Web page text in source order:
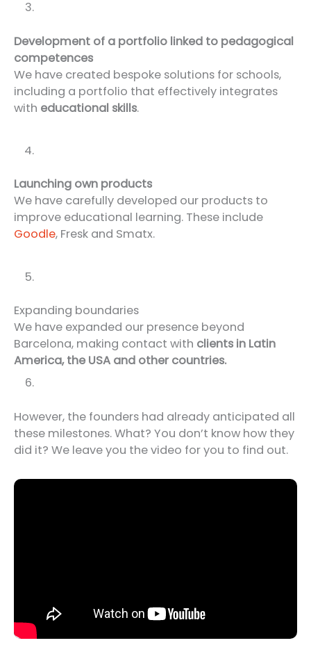
Development of a portfolio linked to pedagogical
competences
We have created bespoke solutions for schools,
including a portfolio that effectively integrates
with educational skills.
Launching own products
We have carefully developed our products to
improve educational learning. These include
Goodle, Fresk and Smatx.
Expanding boundaries
We have expanded our presence beyond
Barcelona, making contact with clients in Latin
America, the USA and other countries.
However, the founders had already anticipated all
these milestones. What? You don’t know how they
did it? We leave you the video for you to find out.